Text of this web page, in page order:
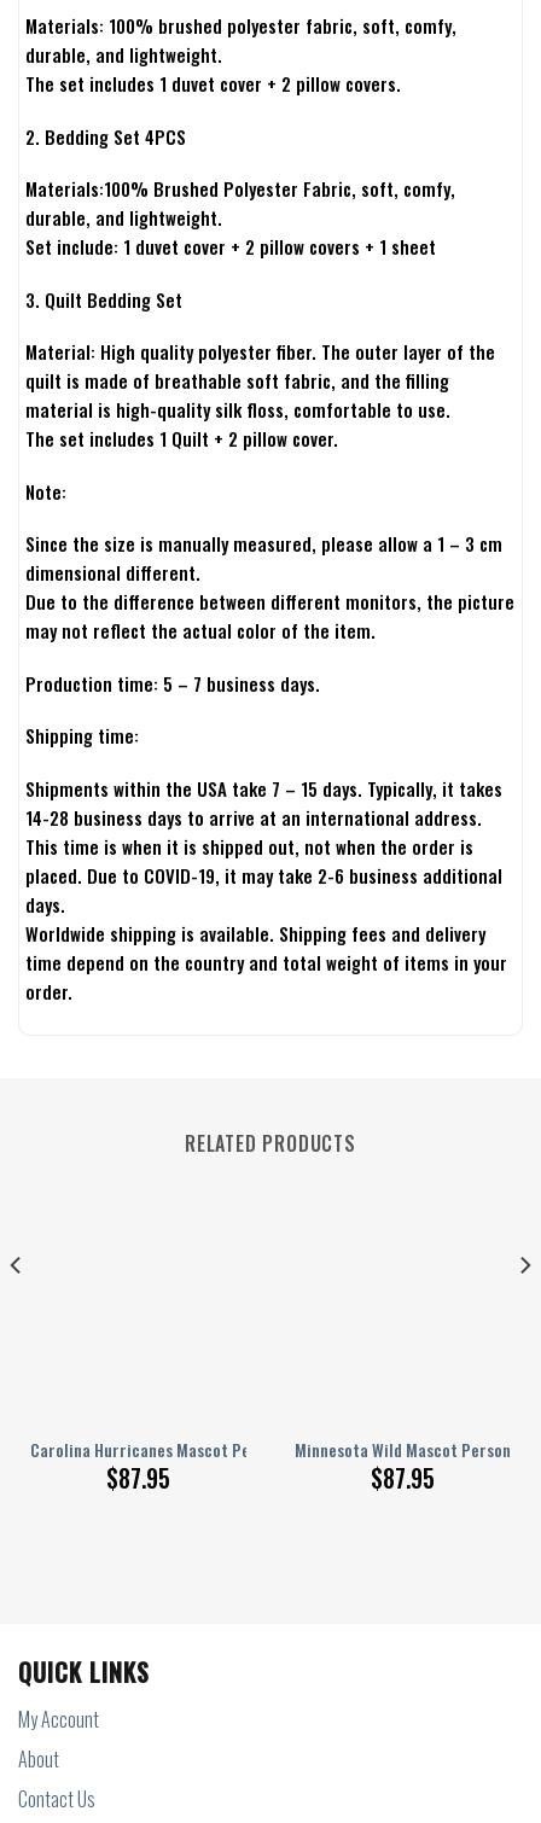
Materials: 100% brushed polyester fabric, soft, comfy,
durable, and lightweight.
The set includes 1 duvet cover + 2 pillow covers.
2. Bedding Set 4PCS
Materials:100% Brushed Polyester Fabric, soft, comfy,
durable, and lightweight.
Set include: 1 duvet cover + 2 pillow covers + 1 sheet
3. Quilt Bedding Set
Material: High quality polyester fiber. The outer layer of the
quilt is made of breathable soft fabric, and the filling
material is high-quality silk floss, comfortable to use.
The set includes 1 Quilt + 2 pillow cover.
Note:
Since the size is manually measured, please allow a 1 – 3 cm
dimensional different.
Due to the difference between different monitors, the picture
may not reflect the actual color of the item.
Production time: 5 – 7 business days.
Shipping time:
Shipments within the USA take 7 – 15 days. Typically, it takes
14-28 business days to arrive at an international address.
This time is when it is shipped out, not when the order is
placed. Due to COVID-19, it may take 2-6 business additional
days.
Worldwide shipping is available. Shipping fees and delivery
time depend on the country and total weight of items in your
order.
RELATED PRODUCTS
Carolina Hurricanes Mascot Personalized AJ 1 Shoes
$87.95
Minnesota Wild Mascot
$87.95
AJ 1 Shoes
QUICK LINKS
My Account
About
Contact Us